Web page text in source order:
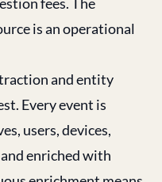
is an operational
and entity
Every event is
users, devices,
enriched with